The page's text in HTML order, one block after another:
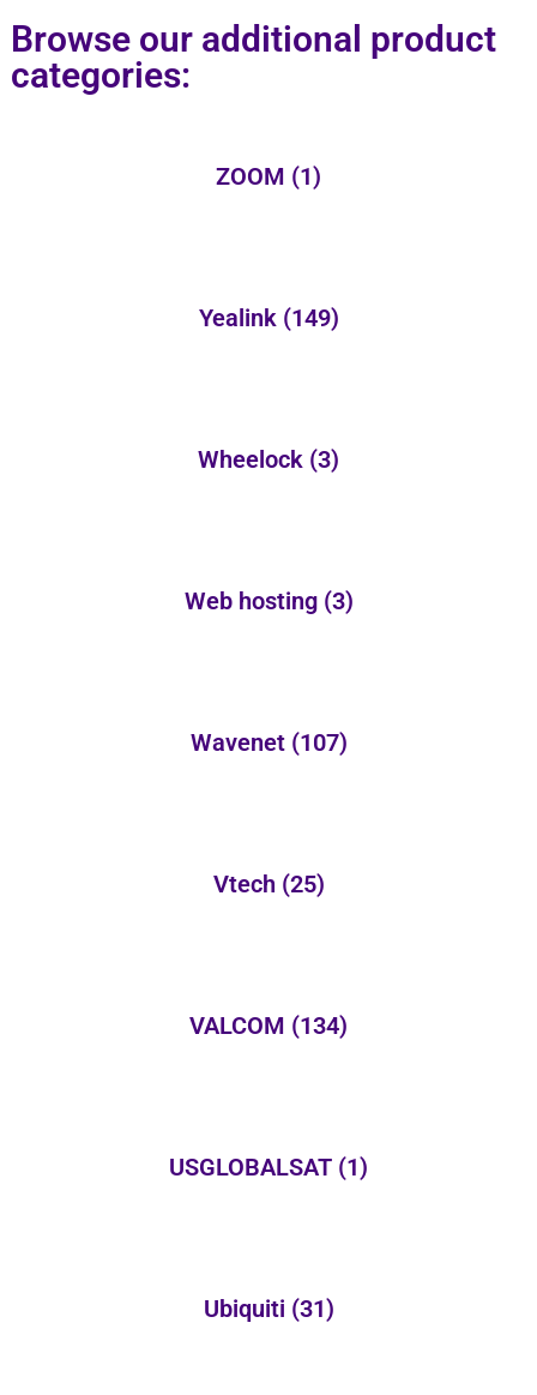
Browse our additional product
categories:
ZOOM (1)
Yealink (149)
Wheelock (3)
Web hosting (3)
Wavenet (107)
Vtech (25)
VALCOM (134)
USGLOBALSAT (1)
Ubiquiti (31)